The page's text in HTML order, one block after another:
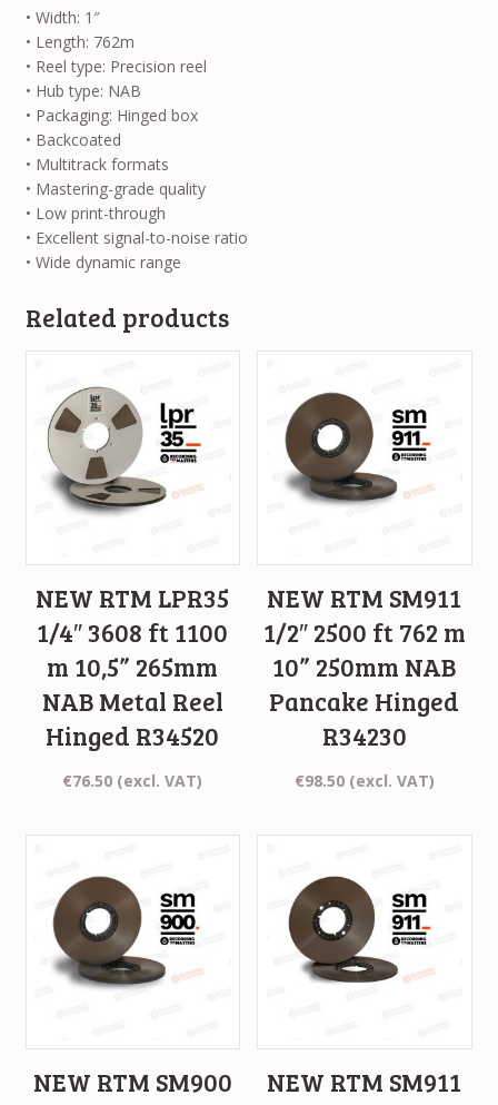
• Width: 1″
• Length: 762m
• Reel type: Precision reel
• Hub type: NAB
• Packaging: Hinged box
• Backcoated
• Multitrack formats
• Mastering-grade quality
• Low print-through
• Excellent signal-to-noise ratio
• Wide dynamic range
Related products
NEW RTM LPR35
1/4″ 3608 ft 1100
m 10,5” 265mm
NAB Metal Reel
Hinged R34520
€76.50 (excl. VAT)
NEW RTM SM911
1/2″ 2500 ft 762 m
10” 250mm NAB
Pancake Hinged
R34230
€98.50 (excl. VAT)
NEW RTM SM900
NEW RTM SM911